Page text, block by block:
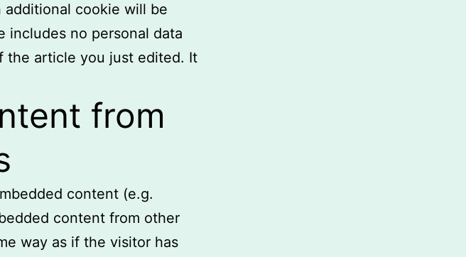
cookie will be
includes no personal data
the article you just edited. It
from
content (e.g.
content from other
way as if the visitor has